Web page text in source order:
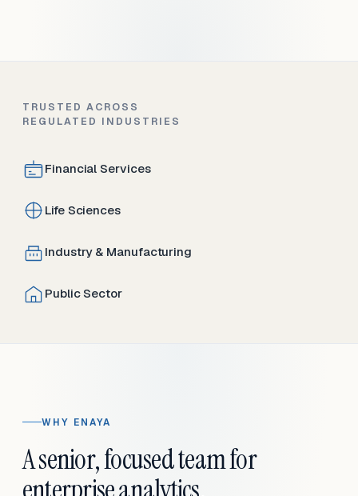
TRUSTED ACROSS
REGULATED INDUSTRIES
Financial Services
Life Sciences
Industry & Manufacturing
Public Sector
WHY ENAYA
A senior, focused team for